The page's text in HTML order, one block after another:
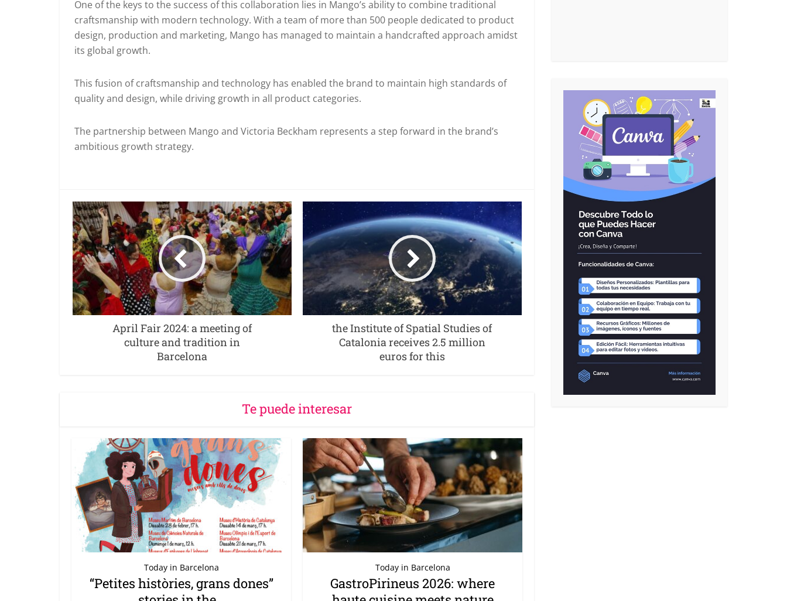
One of the keys to the success of this collaboration lies in Mango’s ability to combine traditional
craftsmanship with modern technology. With a team of more than 500 people dedicated to product
design, production and marketing, Mango has managed to maintain a handcrafted approach amidst
its global growth.
This fusion of craftsmanship and technology has enabled the brand to maintain high standards of
quality and design, while driving growth in all product categories.
The partnership between Mango and Victoria Beckham represents a step forward in the brand’s
ambitious growth strategy.
April Fair 2024: a meeting of
culture and tradition in
Barcelona
the Institute of Spatial Studies of
Catalonia receives 2.5 million
euros for this
Te puede interesar
Today in Barcelona
“Petites històries, grans dones”
Today in Barcelona
GastroPirineus 2026: where